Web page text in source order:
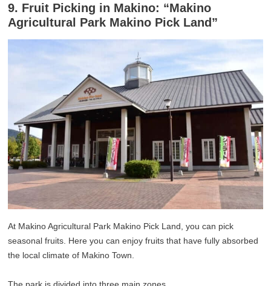
9. Fruit Picking in Makino: “Makino
Agricultural Park Makino Pick Land”
At Makino Agricultural Park Makino Pick Land, you can pick
seasonal fruits. Here you can enjoy fruits that have fully absorbed
the local climate of Makino Town.